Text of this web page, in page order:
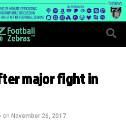
major fight in
on November 26, 2017